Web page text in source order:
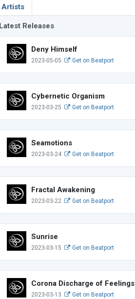
Artists
Latest Releases
Deny Himself
2023-05-05 Get on Beatport
Cybernetic Organism
2023-03-25 Get on Beatport
Seamotions
2023-03-24 Get on Beatport
Fractal Awakening
2023-03-22 Get on Beatport
Sunrise
2023-03-15 Get on Beatport
Corona Discharge of Feelings
2023-03-13 Get on Beatport